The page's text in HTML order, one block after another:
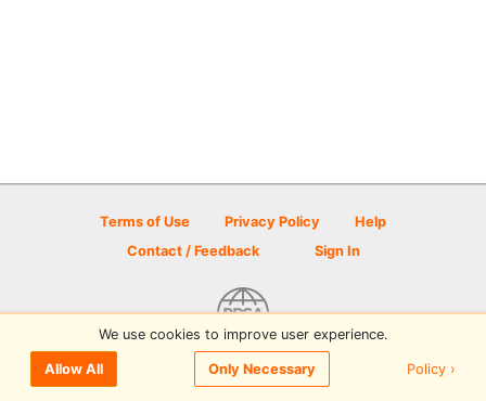
Terms of Use Privacy Policy
Help
Contact / Feedback
Sign In
© 2026 Disc Golf Scene powered by PDGA
We use cookies to improve user experience.
Allow All Only Necessary Policy ›